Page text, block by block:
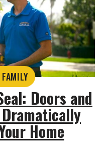
Doors and
Home